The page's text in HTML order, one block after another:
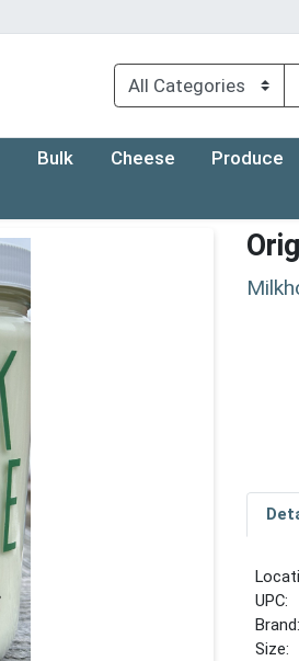
Bulk Cheese Produce
UPC:
Brand:
Size: